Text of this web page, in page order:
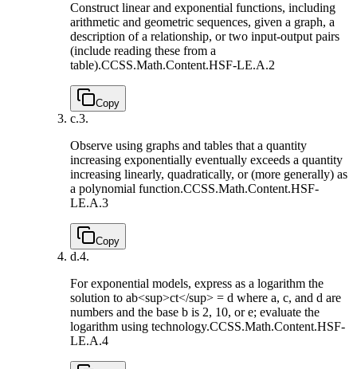
Construct linear and exponential functions, including
arithmetic and geometric sequences, given a graph, a
description of a relationship, or two input-output pairs
(include reading these from a
table).CCSS.Math.Content.HSF-LE.A.2
Copy
c.3.
Observe using graphs and tables that a quantity
increasing exponentially eventually exceeds a quantity
increasing linearly, quadratically, or (more generally) as
a polynomial function.CCSS.Math.Content.HSF-
LE.A.3
Copy
d.4.
For exponential models, express as a logarithm the
solution to ab<sup>ct</sup> = d where a, c, and d are
numbers and the base b is 2, 10, or e; evaluate the
logarithm using technology.CCSS.Math.Content.HSF-
LE.A.4